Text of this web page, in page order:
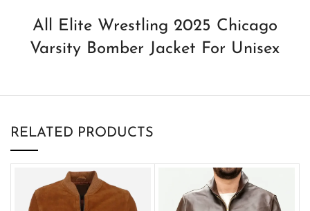
All Elite Wrestling 2025 Chicago
Varsity Bomber Jacket For Unisex
RELATED PRODUCTS